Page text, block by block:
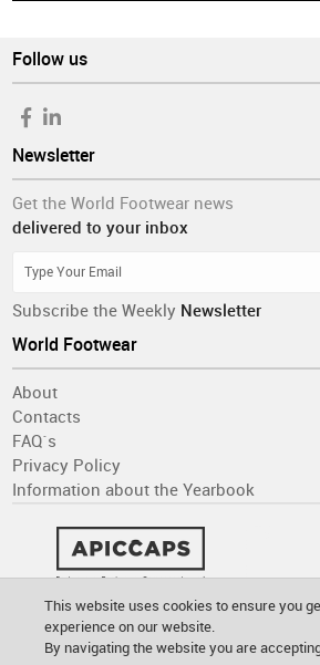
Follow us
Newsletter
Get the World Footwear news
delivered to your inbox
Subscribe the Weekly Newsletter
World Footwear
About
Contacts
FAQ´s
Privacy Policy
Information about the Yearbook
This website uses cookies to ensure you
experience on our website.
By navigating the website you are